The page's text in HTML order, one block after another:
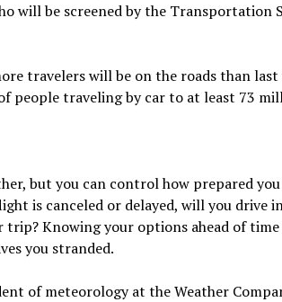
will be screened by the Transportation
travelers will be on the roads than last
people traveling by car to at least 73
but you can control how prepared
is canceled or delayed, will you drive
Knowing your options ahead of time
you stranded.
of meteorology at the Weather